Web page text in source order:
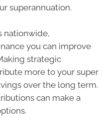
superannuation.
nationwide,
you can improve
strategic
more to your super
over the long term.
can make a